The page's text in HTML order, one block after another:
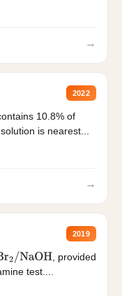
→
2022
10.8% of
is nearest...
→
2019
2/NaOH
, provided
test....